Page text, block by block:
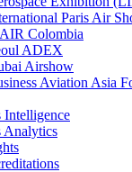
Paris Air
Colombia
ADEX
Airshow
Aviation Asia
Intelligence
Analytics